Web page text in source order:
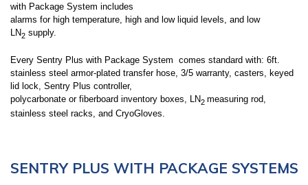
with Package System includes
alarms for high temperature, high and low liquid levels, and low
LN2 supply.
Every Sentry Plus with Package System comes standard with: 6ft.
stainless steel armor-plated transfer hose, 3/5 warranty, casters, keyed
lid lock, Sentry Plus controller,
polycarbonate or fiberboard inventory boxes, LN2 measuring rod,
stainless steel racks, and CryoGloves.
SENTRY PLUS WITH PACKAGE SYSTEMS